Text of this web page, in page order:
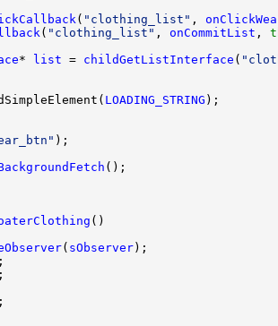
( "clothing_list" ,
( "clothing_list" , onCommitList ,
* list = childGetListInterface (
LOADING_STRING
( sObserver